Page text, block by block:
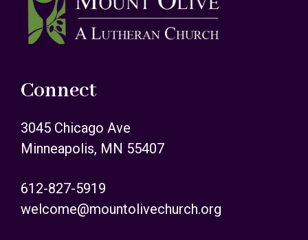
Connect
3045 Chicago Ave
Minneapolis, MN 55407
612-827-5919
welcome@mountolivechurch.org